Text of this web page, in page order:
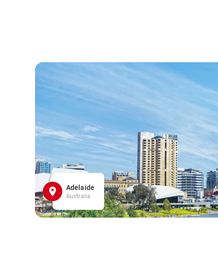
Adelaide
Australia